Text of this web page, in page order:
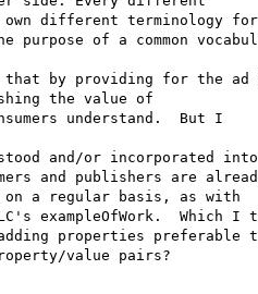
different terminology
of a common
by providing for the ad
the value of
understand.  But I
and/or incorporated
and publishers are
on a regular basis, as with
exampleOfWork.  Which I
properties preferable
value pairs?